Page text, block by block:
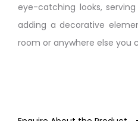
eye-catching looks,
adding a decorative
room or anywhere else you